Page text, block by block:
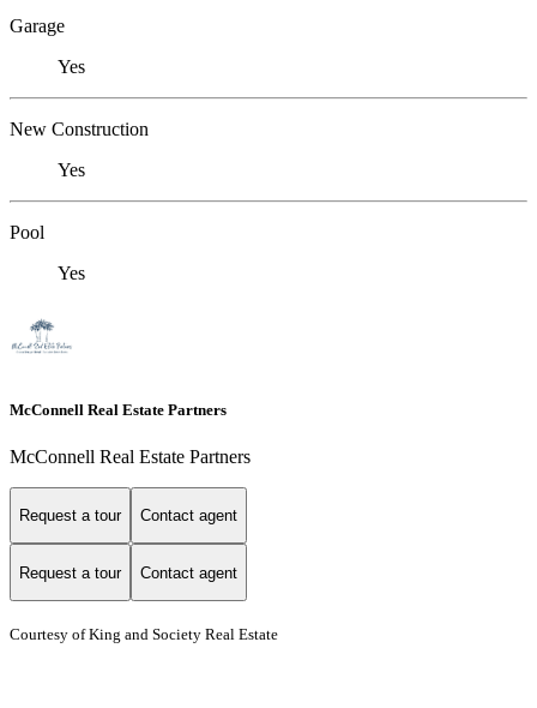
Garage
Yes
New Construction
Yes
Pool
Yes
McConnell Real Estate Partners
McConnell Real Estate Partners
Request a tour Contact agent
Request a tour Contact agent
Courtesy of King and Society Real Estate